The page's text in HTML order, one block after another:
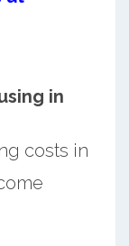
in
costs in